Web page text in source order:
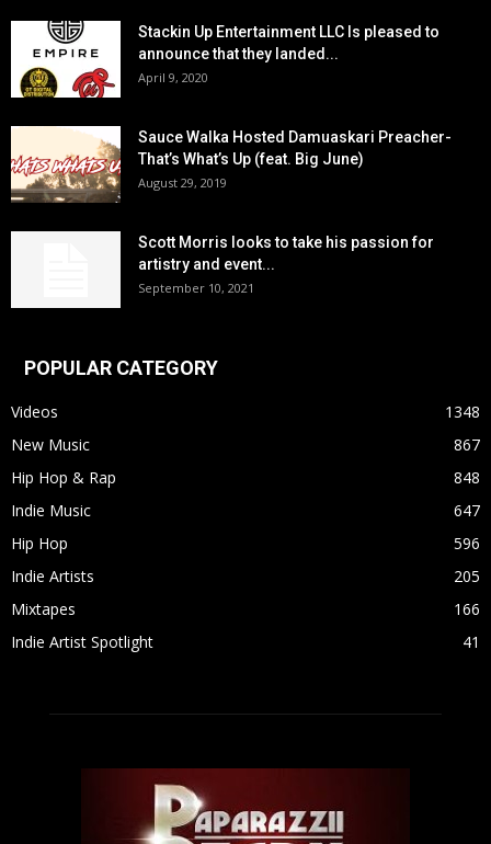
Stackin Up Entertainment LLC Is pleased to
announce that they landed...
April 9, 2020
Sauce Walka Hosted Damuaskari Preacher-
That’s What’s Up (feat. Big June)
August 29, 2019
Scott Morris looks to take his passion for
artistry and event...
September 10, 2021
POPULAR CATEGORY
Videos
1348
New Music
867
Hip Hop & Rap
848
Indie Music
647
Hip Hop
596
Indie Artists
205
Mixtapes
166
Indie Artist Spotlight
41